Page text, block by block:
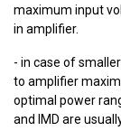
maximum input
in amplifier.
- in case of
to amplifier
optimal power
and IMD are